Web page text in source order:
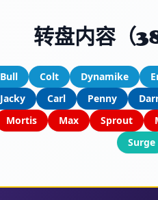
转盘内容（
Bull Colt Dynamike
Jacky Carl Penny
Mortis Max Sprout
Surge